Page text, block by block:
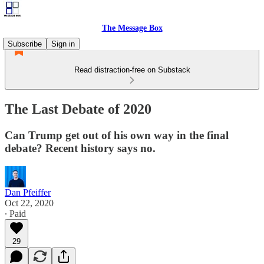
The Message Box
Subscribe
Sign in
Read distraction-free on Substack
The Last Debate of 2020
Can Trump get out of his own way in the final
debate? Recent history says no.
Dan Pfeiffer
Oct 22, 2020
∙ Paid
29